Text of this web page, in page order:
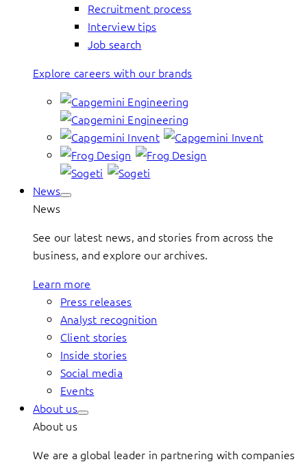
Recruitment process
Interview tips
Job search
Explore careers with our brands
News
News
See our latest news, and stories from across the
business, and explore our archives.
Learn more
Press releases
Analyst recognition
Client stories
Inside stories
Social media
Events
About us
About us
We are a global leader in partnering with companies